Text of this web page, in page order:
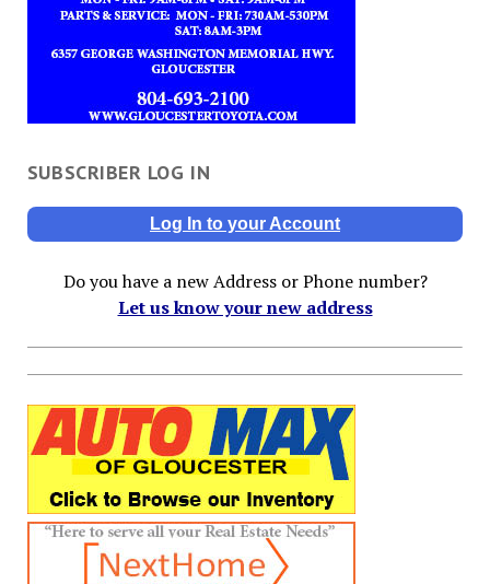
SUBSCRIBER LOG IN
Log In to your Account
Do you have a new Address or Phone number?
Let us know your new address